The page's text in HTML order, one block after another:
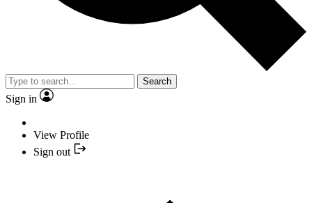
Search
Sign in
View Profile
Sign out